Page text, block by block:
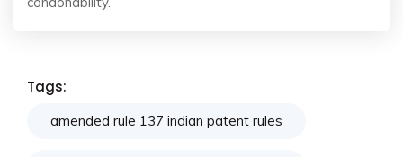
Tags:
amended rule 137 indian patent rules